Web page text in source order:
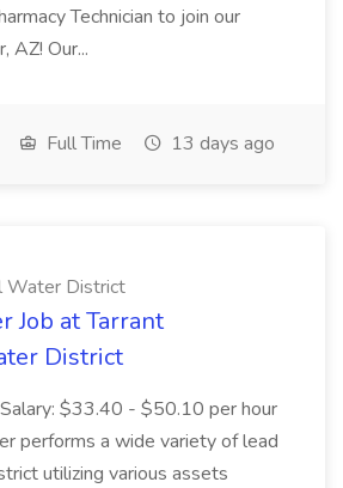
Technician to join our
AZ! Our...
Full Time 13 days ago
Water District
Job at Tarrant
District
$33.40 - $50.10 per hour
performs a wide variety of lead
utilizing various assets